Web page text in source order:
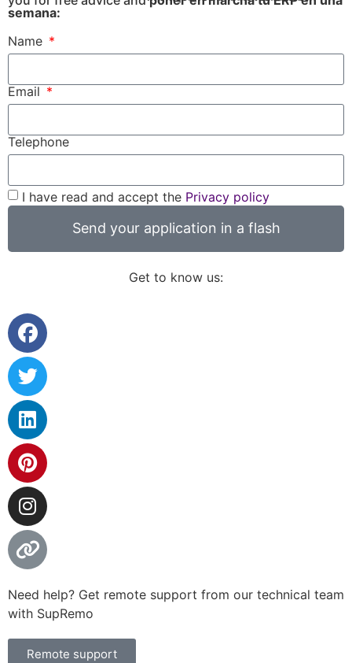
semana:
Name
Email
Telephone
I have read and accept the Privacy policy
Send your application in a flash
Get to know us:
Need help? Get remote support from our technical team
with SupRemo
Remote support